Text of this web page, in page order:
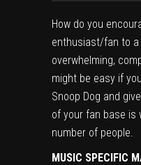
How do you
enthusiast/fan to
overwhelming,
might be easy if
Snoop Dog and
of your fan base is
number of people.
MUSIC SPECIFIC